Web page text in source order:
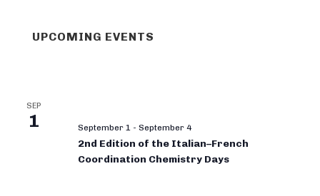
UPCOMING EVENTS
SEP
1 September 1 - September 4
2nd Edition of the Italian–French
Coordination Chemistry Days